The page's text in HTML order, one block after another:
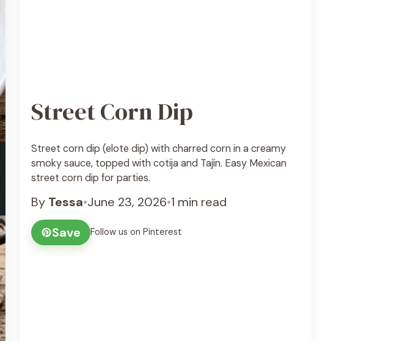
Street Corn Dip
Street corn dip (elote dip) with charred corn in a creamy
smoky sauce, topped with cotija and Tajín. Easy Mexican
street corn dip for parties.
By Tessa•June 23, 2026•1 min read
Save
Follow us on Pinterest